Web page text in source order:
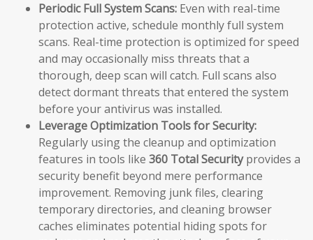
Periodic Full System Scans: Even with real-time
protection active, schedule monthly full system
scans. Real-time protection is optimized for speed
and may occasionally miss threats that a
thorough, deep scan will catch. Full scans also
detect dormant threats that entered the system
before your antivirus was installed.
Leverage Optimization Tools for Security:
Regularly using the cleanup and optimization
features in tools like 360 Total Securityprovides a
security benefit beyond mere performance
improvement. Removing junk files, clearing
temporary directories, and cleaning browser
caches eliminates potential hiding spots for